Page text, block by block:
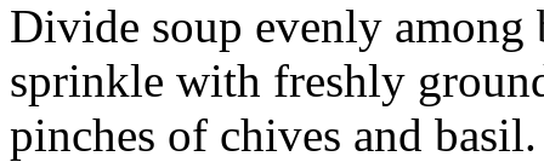
Divide soup evenly
sprinkle with freshly
pinches of chives and